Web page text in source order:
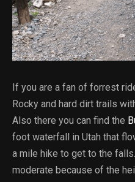
If you are a fan of forrest
Rocky and hard dirt trails
Also there you can find the
foot waterfall in Utah that
a mile hike to get to the
moderate because of the